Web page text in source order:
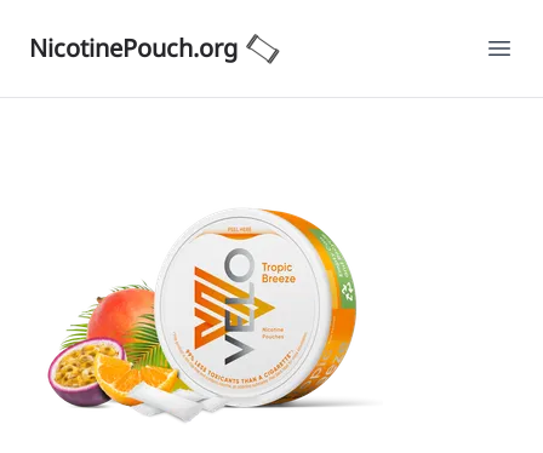
NicotinePouch.org